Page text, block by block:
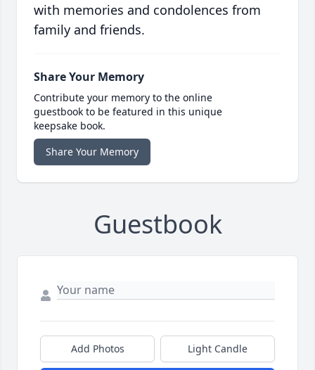
with memories and condolences from
family and friends.
Share Your Memory
Contribute your memory to the online
guestbook to be featured in this unique
keepsake book.
Share Your Memory
Guestbook
Add Photos Light Candle